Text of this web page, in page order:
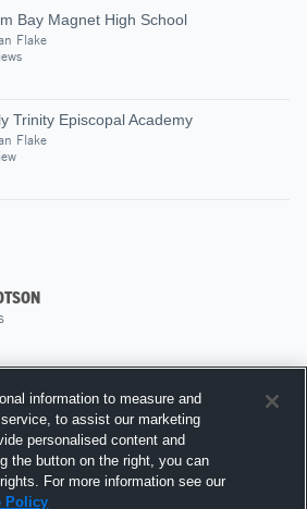
Bay Magnet High School
Flake
Trinity Episcopal Academy
Flake
information to measure and
to assist our marketing
personalised content and
the button on the right, you can
For more information see our
Policy